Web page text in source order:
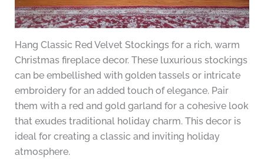
Hang Classic Red Velvet Stockings for a rich, warm
Christmas fireplace decor. These luxurious stockings
can be embellished with golden tassels or intricate
embroidery for an added touch of elegance. Pair
them with a red and gold garland for a cohesive look
that exudes traditional holiday charm. This decor is
ideal for creating a classic and inviting holiday
atmosphere.